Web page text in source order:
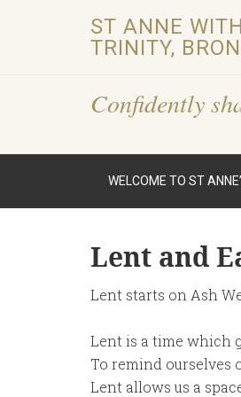
ST ANNE
TRINITY,
Confidently
WELCOME TO ST
Lent and
Lent starts on Ash
Lent is a time which
To remind ourselves
Lent allows us a